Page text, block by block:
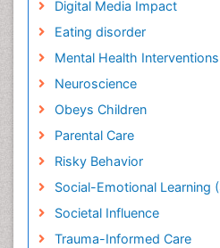
Digital Media Impact
Eating disorder
Mental Health Interventions
Neuroscience
Obeys Children
Parental Care
Risky Behavior
Social-Emotional Learning
Societal Influence
Trauma-Informed Care